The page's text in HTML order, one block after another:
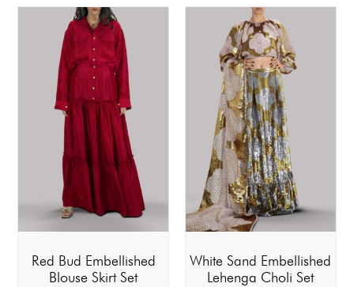
Red Bud Embellished
Blouse Skirt Set
White Sand Embellished
Lehenga Choli Set